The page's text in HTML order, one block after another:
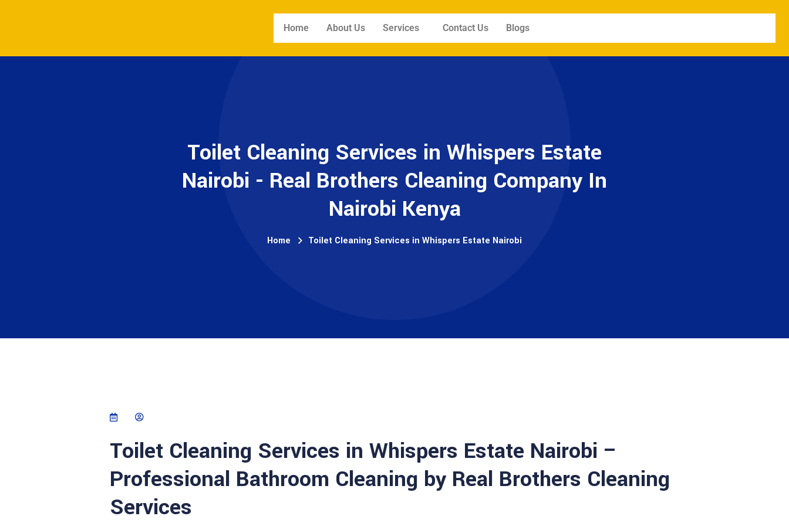
Home About Us Services Contact Us Blogs
Toilet Cleaning Services in Whispers Estate
Nairobi - Real Brothers Cleaning Company In
Nairobi Kenya
Home Toilet Cleaning Services in Whispers Estate Nairobi
Toilet Cleaning Services in Whispers Estate Nairobi –
Professional Bathroom Cleaning by Real Brothers Cleaning
Services